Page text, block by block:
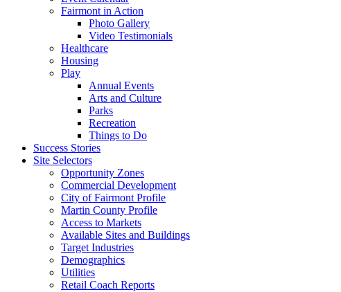
Fairmont in Action
Photo Gallery
Video Testimonials
Healthcare
Housing
Play
Annual Events
Arts and Culture
Parks
Recreation
Things to Do
Success Stories
Site Selectors
Opportunity Zones
Commercial Development
City of Fairmont Profile
Martin County Profile
Access to Markets
Available Sites and Buildings
Target Industries
Demographics
Utilities
Retail Coach Reports